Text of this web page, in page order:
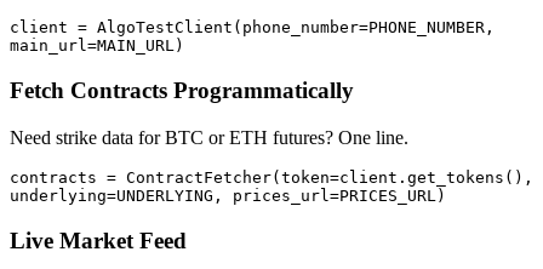
client = AlgoTestClient(phone_number=PHONE_NUMBER,
main_url=MAIN_URL)
Fetch Contracts Programmatically
Need strike data for BTC or ETH futures? One line.
contracts = ContractFetcher(token=client.get_tokens(),
underlying=UNDERLYING, prices_url=PRICES_URL)
Live Market Feed